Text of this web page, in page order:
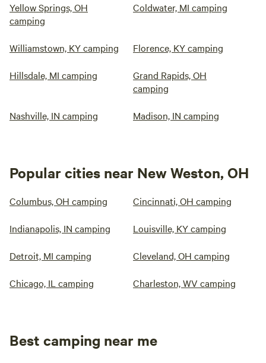
Yellow Springs, OH
camping
Coldwater, MI camping
Williamstown, KY camping Florence, KY camping
Hillsdale, MI camping
Grand Rapids, OH
camping
Nashville, IN camping Madison, IN camping
Popular cities near New Weston, OH
Columbus, OH camping Cincinnati, OH camping
Indianapolis, IN camping Louisville, KY camping
Detroit, MI camping Cleveland, OH camping
Chicago, IL camping Charleston, WV camping
Best camping near me